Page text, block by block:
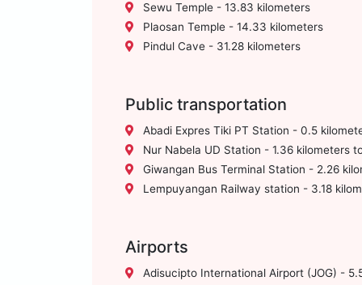
Sewu Temple - 13.83 kilometers
Plaosan Temple - 14.33 kilometers
Pindul Cave - 31.28 kilometers
Public transportation
Abadi Expres Tiki PT Station - 0.5
Nur Nabela UD Station - 1.36 kilometers
Giwangan Bus Terminal Station - 2.26
Lempuyangan Railway station - 3.18
Airports
Adisucipto International Airport (JOG) -